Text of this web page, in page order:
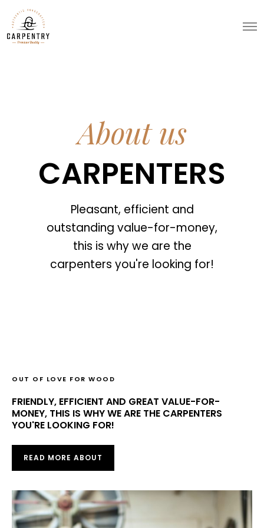
About us
CARPENTERS
Pleasant, efficient and
outstanding value-for-money,
this is why we are the
carpenters you're looking for!
OUT OF LOVE FOR WOOD
FRIENDLY, EFFICIENT AND GREAT VALUE-FOR-
MONEY, THIS IS WHY WE ARE THE CARPENTERS
YOU'RE LOOKING FOR!
READ MORE ABOUT